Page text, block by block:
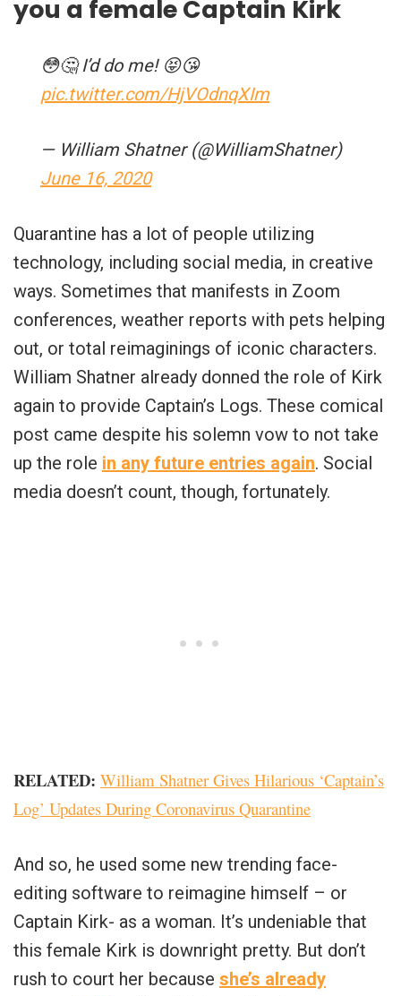
you a female Captain Kirk
😳🤔 I’d do me! 😝😘
pic.twitter.com/HjVOdnqXIm
— William Shatner (@WilliamShatner)
June 16, 2020
Quarantine has a lot of people utilizing
technology, including social media, in creative
ways. Sometimes that manifests in Zoom
conferences, weather reports with pets helping
out, or total reimaginings of iconic characters.
William Shatner already donned the role of Kirk
again to provide Captain’s Logs. These comical
post came despite his solemn vow to not take
up the role in any future entries again. Social
media doesn’t count, though, fortunately.
RELATED: William Shatner Gives Hilarious ‘Captain’s
Log’ Updates During Coronavirus Quarantine
And so, he used some new trending face-
editing software to reimagine himself – or
Captain Kirk- as a woman. It’s undeniable that
this female Kirk is downright pretty. But don’t
rush to court her because she’s already